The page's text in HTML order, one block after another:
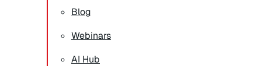
Blog
Webinars
AI Hub